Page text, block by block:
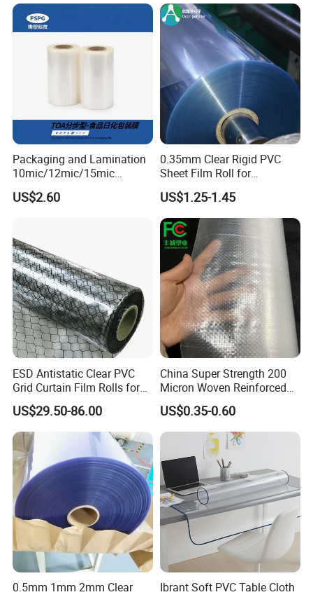
PVC film is an excellent choice for its economy
and durability, making it the first choice for the
food and beverage, packaging, graphics printing,
transportation and medical industries.We offer
different PVC films including rigid, flexible, clear,
opaque, coated and matt. Contact our sales
team for samples and more information.
Product Features
Packaging and Lamination
10mic/12mic/15mic
Simultaneously BOPA Film
(nylon film)
US$2.60
0.35mm Clear Rigid PVC
Sheet Film Roll for
Thermoforming and
Printing
US$1.25-1.45
ESD Antistatic Clear PVC
Grid Curtain Film Rolls for
Laboratory Cleanroom
US$29.50-86.00
China Super Strength 200
Micron Woven Reinforced
Agriculture Greenhouse
Plastic Film Manufacturer
US$0.35-0.60
0.5mm 1mm 2mm Clear
Ibrant Soft PVC Table Cloth